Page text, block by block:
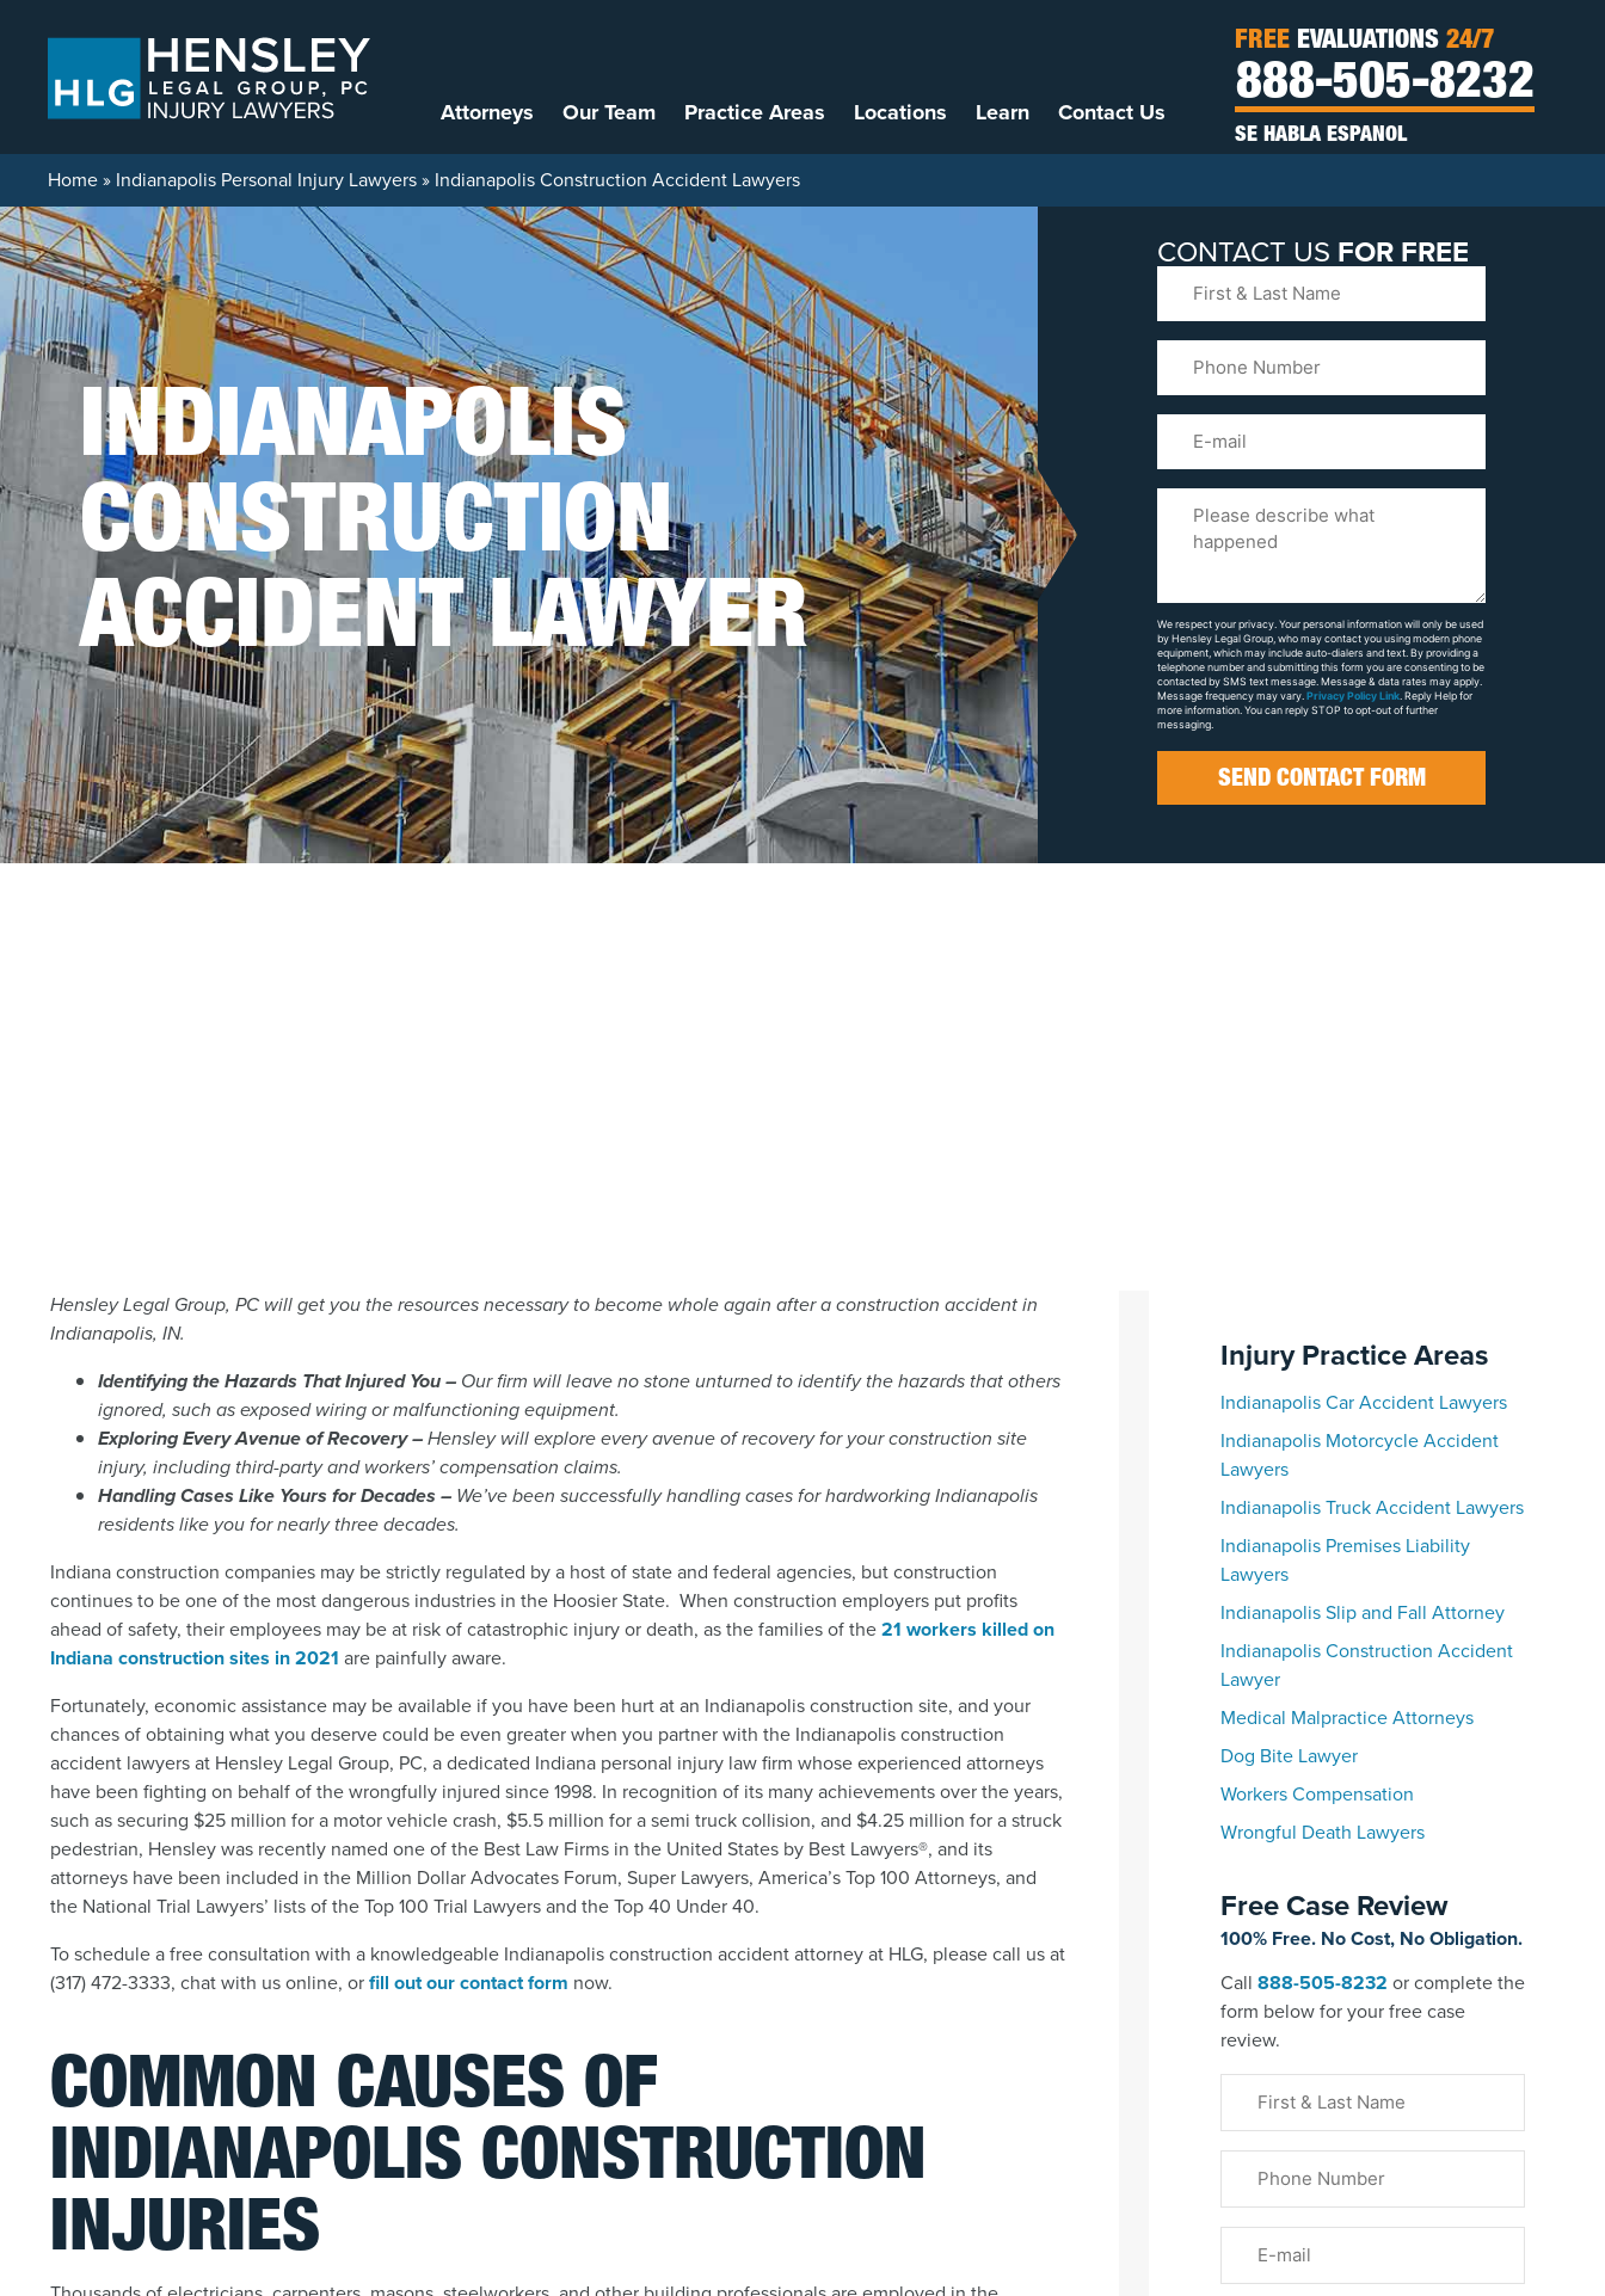
Attorneys Our Team Practice Areas Locations Learn Contact Us
FREE EVALUATIONS 24/7
888-505-8232
SE HABLA ESPANOL
Home» Indianapolis Personal Injury Lawyers» Indianapolis Construction Accident Lawyers
INDIANAPOLIS
CONSTRUCTION
ACCIDENT LAWYER
CONTACT US FOR FREE
Last
Name
(Required)
Your
Case
We respect your privacy. Your personal information will only be used
by Hensley Legal Group, who may contact you using modern phone
equipment, which may include auto-dialers and text. By providing a
telephone number and submitting this form you are consenting to be
contacted by SMS text message. Message & data rates may apply.
Message frequency may vary. Privacy Policy Link . Reply Help for
more information. You can reply STOP to opt-out of further
messaging.
Hensley Legal Group, PC will get you the resources necessary to become whole again after a construction accident in
Indianapolis, IN.
Identifying the Hazards That Injured You – Our firm will leave no stone unturned to identify the hazards that others
ignored, such as exposed wiring or malfunctioning equipment.
Exploring Every Avenue of Recovery –Hensley will explore every avenue of recovery for your construction site
injury, including third-party and workers’ compensation claims.
Handling Cases Like Yours for Decades – We’ve been successfully handling cases for hardworking Indianapolis
residents like you for nearly three decades.
Indiana construction companies may be strictly regulated by a host of state and federal agencies, but construction
continues to be one of the most dangerous industries in the Hoosier State. When construction employers put profits
ahead of safety, their employees may be at risk of catastrophic injury or death, as the families of the21 workers killed on
Indiana construction sites in 2021 are painfully aware.
Fortunately, economic assistance may be available if you have been hurt at an Indianapolis construction site, and your
chances of obtaining what you deserve could be even greater when you partner with the Indianapolis construction
accident lawyers at Hensley Legal Group, PC, a dedicated Indiana personal injury law firm whose experienced attorneys
have been fighting on behalf of the wrongfully injured since 1998. In recognition of its many achievements over the years,
such as securing $25 million for a motor vehicle crash, $5.5 million for a semi truck collision, and $4.25 million for a struck
pedestrian, Hensley was recently named one of the Best Law Firms in the United States by Best Lawyers®, and its
attorneys have been included in the Million Dollar Advocates Forum, Super Lawyers, America’s Top 100 Attorneys, and
the National Trial Lawyers’ lists of the Top 100 Trial Lawyers and the Top 40 Under 40.
To schedule a free consultation with a knowledgeable Indianapolis construction accident attorney at HLG, please call us at
(317) 472-3333, chat with us online, orfill out our contact form now.
COMMON CAUSES OF
INDIANAPOLIS CONSTRUCTION
INJURIES
Injury Practice Areas
Indianapolis Car Accident Lawyers
Indianapolis Motorcycle Accident
Lawyers
Indianapolis Truck Accident Lawyers
Indianapolis Premises Liability
Lawyers
Indianapolis Slip and Fall Attorney
Indianapolis Construction Accident
Lawyer
Medical Malpractice Attorneys
Dog Bite Lawyer
Workers Compensation
Wrongful Death Lawyers
Free Case Review
100% Free. No Cost, No Obligation.
Call 888-505-8232 or complete the
form below for your free case
review.
Last
Name
(Required)